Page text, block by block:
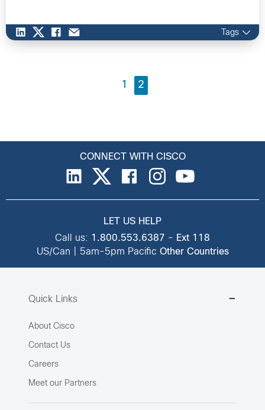
Tags
1 2
CONNECT WITH CISCO
LET US HELP
Call us: 1.800.553.6387 - Ext 118
US/Can | 5am-5pm Pacific Other Countries